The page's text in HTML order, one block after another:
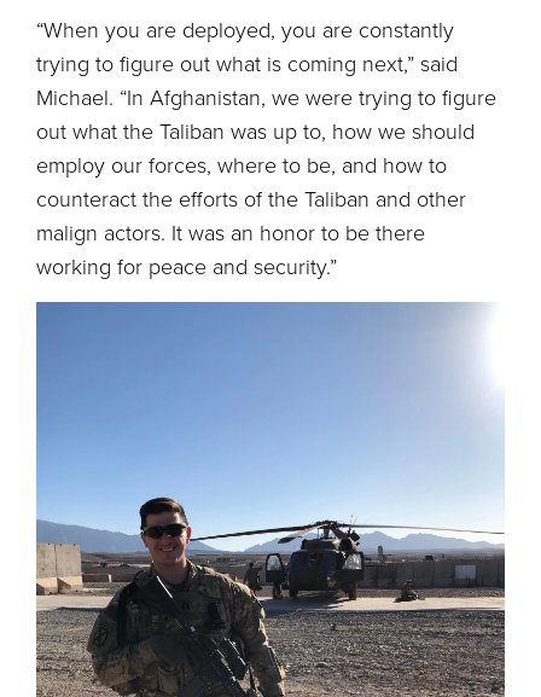
“When you are deployed, you are constantly
trying to figure out what is coming next,” said
Michael. “In Afghanistan, we were trying to figure
out what the Taliban was up to, how we should
employ our forces, where to be, and how to
counteract the efforts of the Taliban and other
malign actors. It was an honor to be there
working for peace and security.”